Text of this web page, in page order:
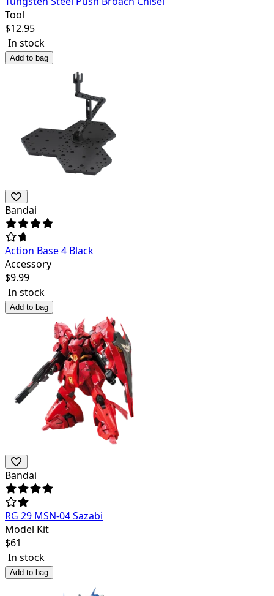
Tool
$12.95
In stock
Add to bag
Bandai
Action Base 4 Black
Accessory
$9.99
In stock
Add to bag
Bandai
RG 29 MSN-04 Sazabi
Model Kit
$61
In stock
Add to bag